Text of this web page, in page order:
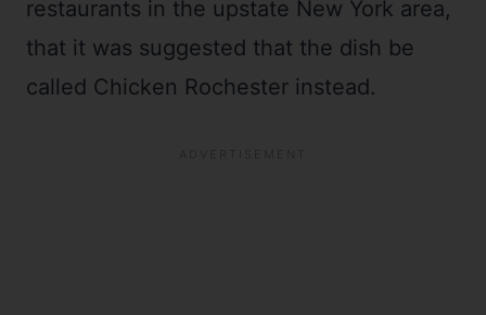
restaurants in the upstate New York area,
that it was suggested that the dish be
called Chicken Rochester instead.